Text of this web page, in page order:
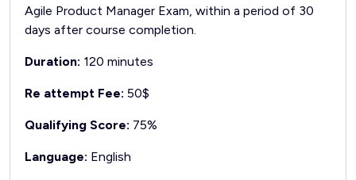
Agile Product Manager Exam, within a period of 30
days after course completion.
Duration: 120 minutes
Re attempt Fee: 50$
Qualifying Score: 75%
Language: English